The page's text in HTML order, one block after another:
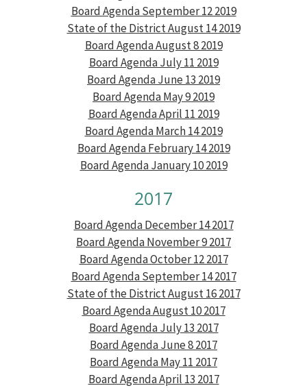
Board Agenda September 12 2019
State of the District August 14 2019
Board Agenda August 8 2019
Board Agenda July 11 2019
Board Agenda June 13 2019
Board Agenda May 9 2019
Board Agenda April 11 2019
Board Agenda March 14 2019
Board Agenda February 14 2019
Board Agenda January 10 2019
2017
Board Agenda December 14 2017
Board Agenda November 9 2017
Board Agenda October 12 2017
Board Agenda September 14 2017
State of the District August 16 2017
Board Agenda August 10 2017
Board Agenda July 13 2017
Board Agenda June 8 2017
Board Agenda May 11 2017
Board Agenda April 13 2017